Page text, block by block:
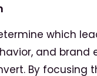
which
and brand
By